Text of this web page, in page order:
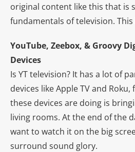
original content like this that is
fundamentals of television. This
YouTube, Zeebox, & Groovy
Devices
Is YT television? It has a lot of
devices like Apple TV and
these devices are doing is
living rooms. At the end of the
want to watch it on the big
surround sound glory.